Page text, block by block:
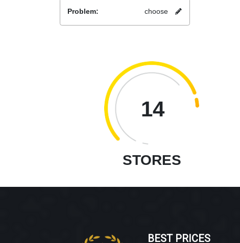
Problem: choose
14
STORES
BEST PRICES